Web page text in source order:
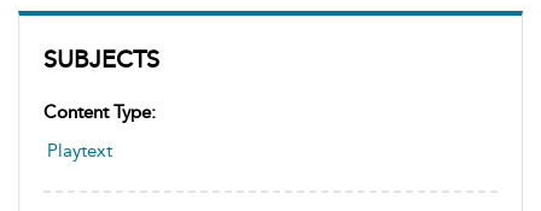
SUBJECTS
Content Type:
Playtext